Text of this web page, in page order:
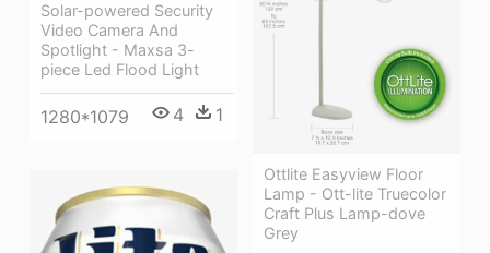
Solar-powered Security
Video Camera And
Spotlight - Maxsa 3-
piece Led Flood Light
1280*1079 4 1
Ottlite Easyview Floor
Lamp - Ott-lite Truecolor
Craft Plus Lamp-dove
Grey